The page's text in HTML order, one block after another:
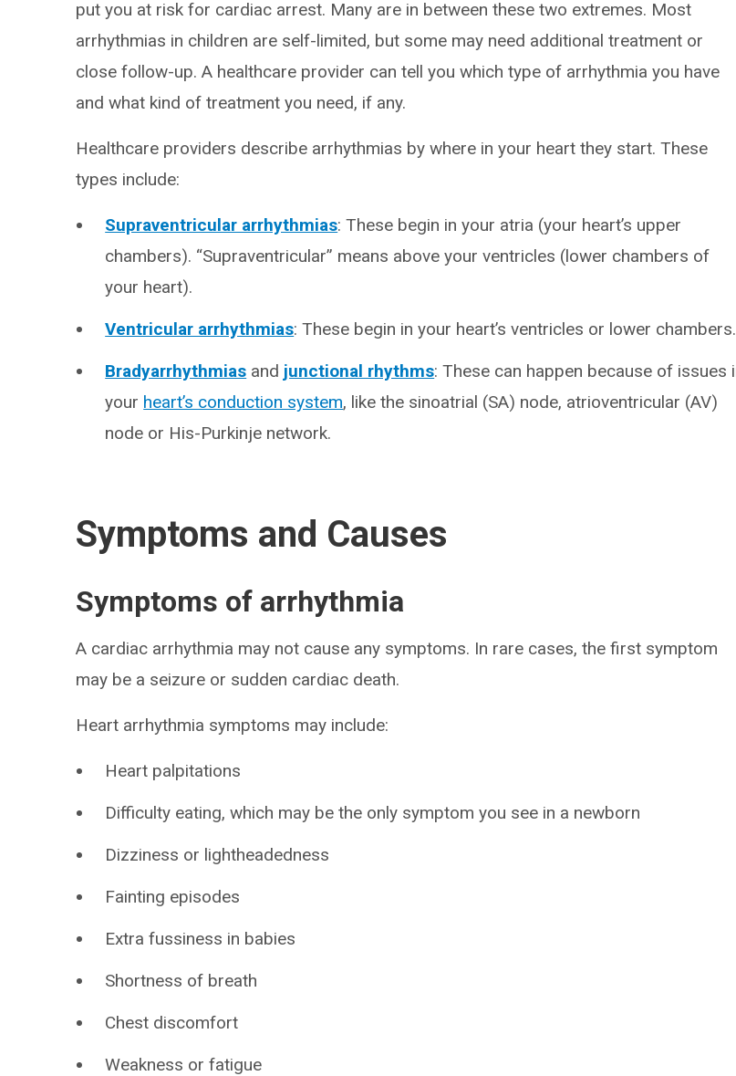
put you at risk for cardiac arrest. Many are in between these two extremes. Most
arrhythmias in children are self-limited, but some may need additional treatment or
close follow-up. A healthcare provider can tell you which type of arrhythmia you have
and what kind of treatment you need, if any.
Healthcare providers describe arrhythmias by where in your heart they start. These
types include:
Supraventricular arrhythmias: These begin in your atria (your heart’s upper
chambers). “Supraventricular” means above your ventricles (lower chambers of
your heart).
Ventricular arrhythmias: These begin in your heart’s ventricles or lower chambers.
Bradyarrhythmias and junctional rhythms: These can happen because of issues
your heart’s conduction system, like the sinoatrial (SA) node, atrioventricular (AV)
node or His-Purkinje network.
Symptoms and Causes
Symptoms of arrhythmia
A cardiac arrhythmia may not cause any symptoms. In rare cases, the first symptom
may be a seizure or sudden cardiac death.
Heart arrhythmia symptoms may include:
Heart palpitations
Difficulty eating, which may be the only symptom you see in a newborn
Dizziness or lightheadedness
Fainting episodes
Extra fussiness in babies
Shortness of breath
Chest discomfort
Weakness or fatigue